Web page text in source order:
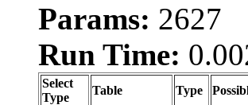
Params: 2627
Run Time:
Select
Type
Table Type